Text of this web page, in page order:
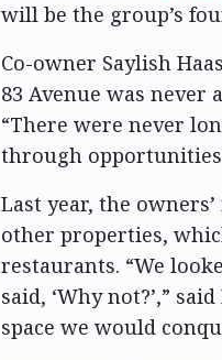
will be the group’s
Co-owner Saylish
83 Avenue was never
“There were never
through opportunities
Last year, the
other properties,
restaurants. “We
said, ‘Why not?’,”
space we would